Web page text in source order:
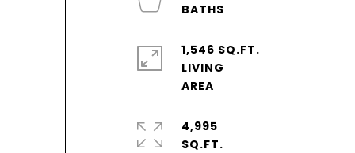
1,546 SQ.FT.
LIVING
4,995
SQ.FT.